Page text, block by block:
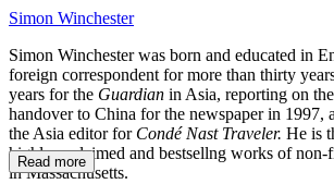
Simon Winchester
Simon Winchester was born and educated in
foreign correspondent for more than thirty
years for the Guardian in Asia, reporting on
handover to China for the newspaper in 1997,
the Asia editor for Condé Nast Traveler. He is
highly acclaimed and bestsellng works of
in Massachusetts.
Read more